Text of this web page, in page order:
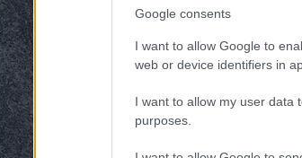
Google consents
I want to allow Google to
web or device identifiers in
I want to allow my user data
purposes.